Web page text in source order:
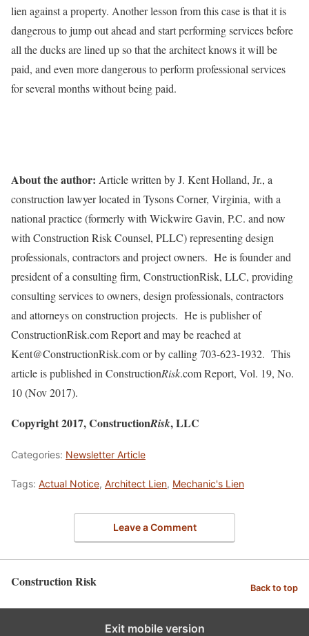
lien against a property. Another lesson from this case is that it is
dangerous to jump out ahead and start performing services before
all the ducks are lined up so that the architect knows it will be
paid, and even more dangerous to perform professional services
for several months without being paid.
About the author: Article written by J. Kent Holland, Jr., a
construction lawyer located in Tysons Corner, Virginia, with a
national practice (formerly with Wickwire Gavin, P.C. and now
with Construction Risk Counsel, PLLC) representing design
professionals, contractors and project owners. He is founder and
president of a consulting firm, ConstructionRisk, LLC, providing
consulting services to owners, design professionals, contractors
and attorneys on construction projects. He is publisher of
ConstructionRisk.com Report and may be reached at
Kent@ConstructionRisk.com or by calling 703-623-1932. This
article is published in ConstructionRisk.com Report, Vol. 19, No.
10 (Nov 2017).
Copyright 2017, ConstructionRisk, LLC
Categories: Newsletter Article
Tags: Actual Notice, Architect Lien, Mechanic's Lien
Leave a Comment
Construction Risk Back to top
Exit mobile version